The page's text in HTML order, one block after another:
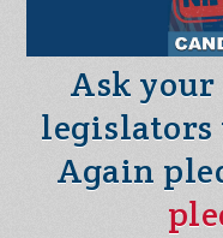
Ask your
legislators
Again